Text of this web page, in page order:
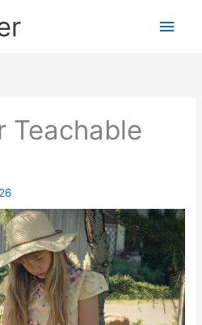
Main
Teachable